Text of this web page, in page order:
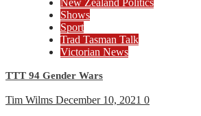
New Zealand Politics
Shows
Sport
Trad Tasman Talk
Victorian News
TTT 94 Gender Wars
Tim Wilms December 10, 2021 0